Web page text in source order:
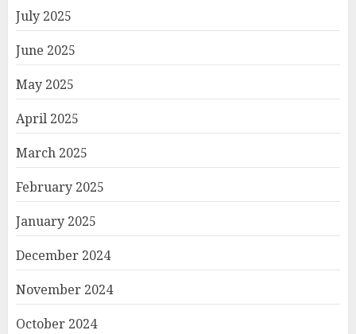
July 2025
June 2025
May 2025
April 2025
March 2025
February 2025
January 2025
December 2024
November 2024
October 2024